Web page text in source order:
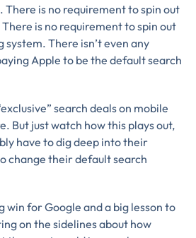
There is no requirement to spin out
is no requirement to spin out
There isn’t even any
Apple to be the default search
search deals on mobile
But just watch how this plays out,
have to dig deep into their
change their default search
win for Google and a big lesson to
on the sidelines about how
✉
done!
verify you’re
to download
Insights.